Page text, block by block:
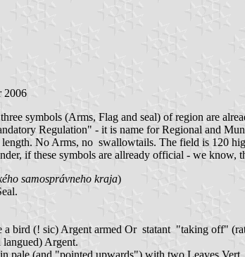
2006
symbols (Arms, Flag and seal) of region are
Regulation" - it is name for Regional and
No Arms, no swallowtails. The field is 120
if these symbols are allready official - we know,
samosprávneho kraja)
a bird (! sic) Argent armed Or statant "taking off"
langued) Argent.